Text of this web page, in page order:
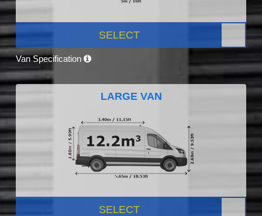
SELECT
Van Specification
LARGE VAN
SELECT